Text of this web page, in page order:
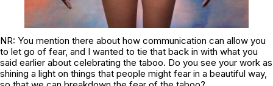
NR: You mention there about how communication can allow you
to let go of fear, and I wanted to tie that back in with what you
said earlier about celebrating the taboo. Do you see your work as
shining a light on things that people might fear in a beautiful way,